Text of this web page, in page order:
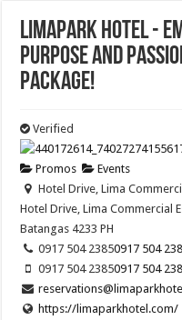
Limapark Hotel -
purpose and
package!
Verified
Promos
Events
Hotel Drive, Lima
Hotel Drive, Lima Commercial
Batangas 4233 PH
0917 504 23850917 504
0917 504 23850917 504
https://limaparkhotel.com/